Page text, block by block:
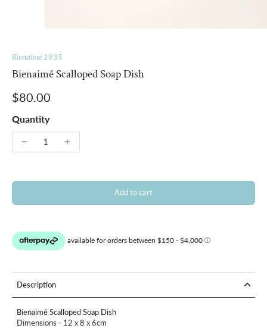
Bienaimé 1935
Bienaimé Scalloped Soap Dish
$80.00
Quantity
Add to cart
Description
Bienaimé Scalloped Soap Dish
Dimensions - 12 x 8 x 6cm